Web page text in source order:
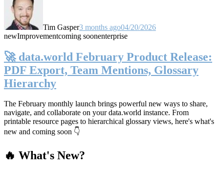
Tim Gasper3 months ago04/20/2026
newImprovementcoming soonenterprise
🚀 data.world February Product Release:
PDF Export, Team Mentions, Glossary
Hierarchy
The February monthly launch brings powerful new ways to share,
navigate, and collaborate on your data.world instance. From
printable resource pages to hierarchical glossary views, here's what's
new and coming soon 👇
🔥 What's New?